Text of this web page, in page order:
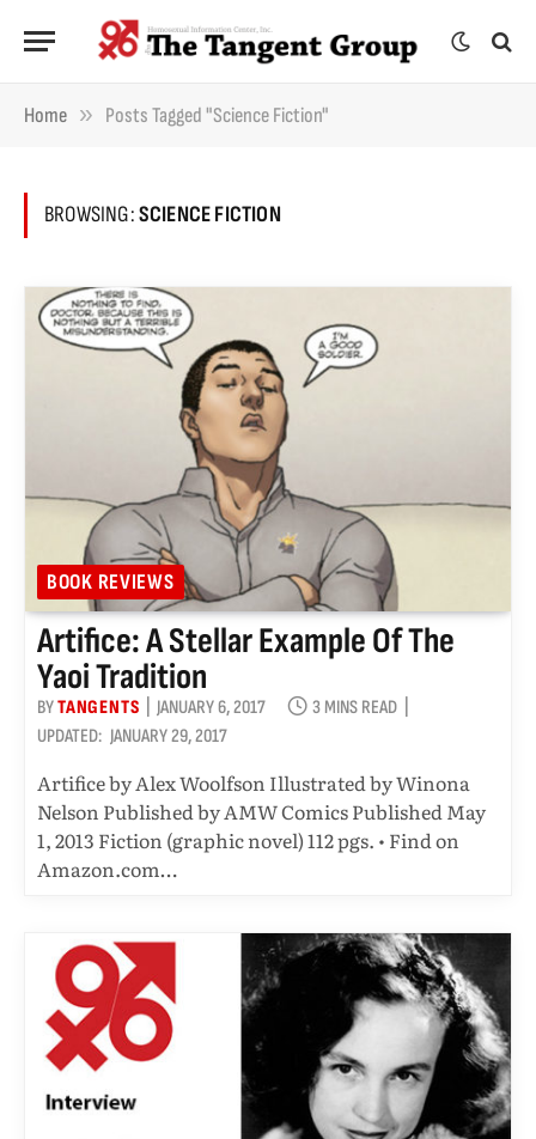
Home » Posts Tagged "science Fiction"
BROWSING:SCIENCE FICTION
BOOK REVIEWS
Artifice: A Stellar Example Of The
Yaoi Tradition
BYTANGENTS JANUARY 6, 2017
3 MINS READ
UPDATED: JANUARY 29, 2017
Artifice by Alex Woolfson Illustrated by Winona
Nelson Published by AMW Comics Published May
1, 2013 Fiction (graphic novel) 112 pgs. • Find on
Amazon.com…